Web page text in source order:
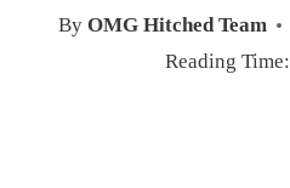
By OMG Hitched Team
Reading Time: